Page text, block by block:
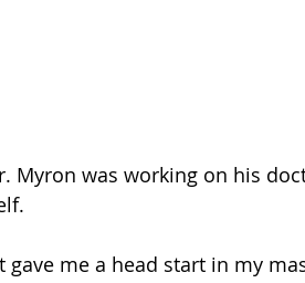
Myron was working on his
me a head start in my